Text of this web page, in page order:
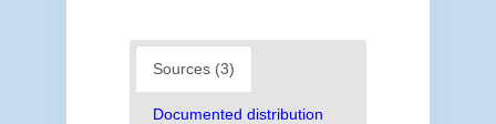
Sources (3)
Documented distribution